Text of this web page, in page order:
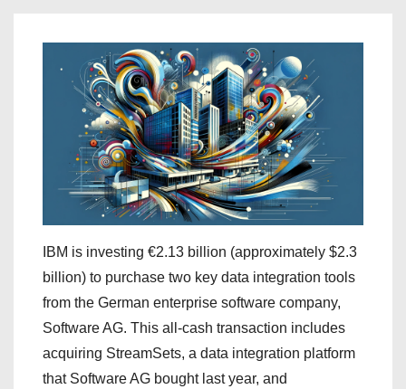
IBM is investing €2.13 billion (approximately $2.3
billion) to purchase two key data integration tools
from the German enterprise software company,
Software AG. This all-cash transaction includes
acquiring StreamSets, a data integration platform
that Software AG bought last year, and